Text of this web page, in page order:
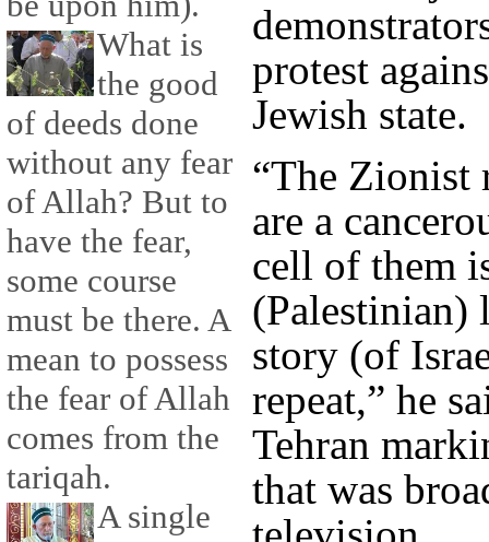
What is
the good
of deeds done
without any fear
of Allah? But to
have the fear,
some course
must be there. A
mean to possess
the fear of Allah
comes from the
tariqah.
A single
protest
Jewish state.
“The Zionist
are a
cell of them
(Palestinian)
story (of
repeat,” he
Tehran
that was